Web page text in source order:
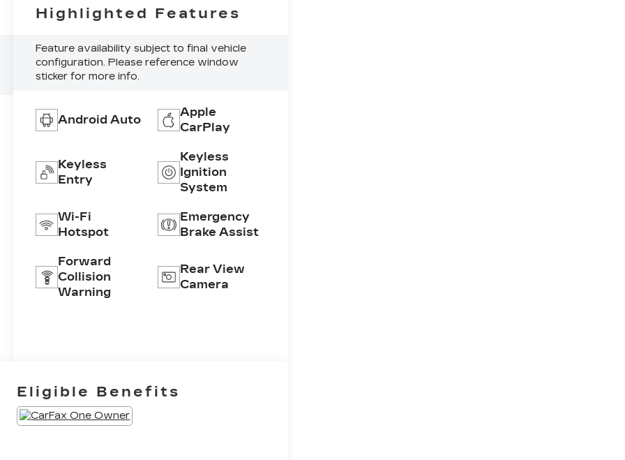
Highlighted Features
Feature availability subject to final vehicle
configuration. Please reference window
sticker for more info.
Android Auto
Apple
CarPlay
Keyless
Entry
Keyless
Ignition
System
Wi-Fi
Hotspot
Emergency
Brake Assist
Forward
Collision
Warning
Rear View
Camera
Eligible Benefits